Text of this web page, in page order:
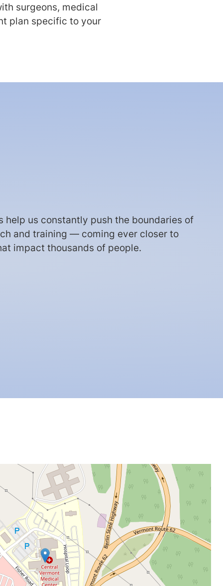
surgeons, medical
plan specific to your
help us constantly push the boundaries of
and training — coming ever closer to
impact thousands of people.